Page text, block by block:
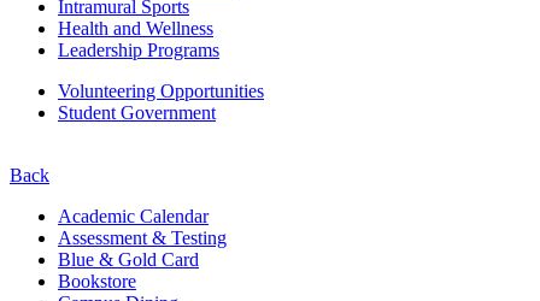
Intramural Sports
Health and Wellness
Leadership Programs
Volunteering Opportunities
Student Government
Back
Academic Calendar
Assessment & Testing
Blue & Gold Card
Bookstore